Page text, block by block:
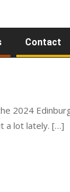
Contact
2024
a lot lately. […]